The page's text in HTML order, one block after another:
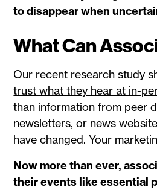
to disappear when
What Can
Our recent research study
trust what they hear at in-
than information from peer
newsletters, or news
have changed. Your
Now more than ever,
their events like essential